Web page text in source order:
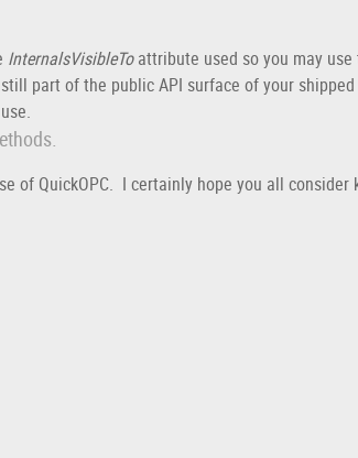
InternalsVisibleToattribute used so you may
part of the public API surface of your
of QuickOPC. I certainly hope you all